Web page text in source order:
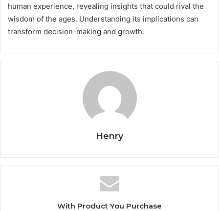
human experience, revealing insights that could rival the
wisdom of the ages. Understanding its implications can
transform decision-making and growth.
Henry
With Product You Purchase